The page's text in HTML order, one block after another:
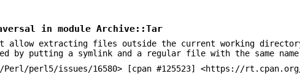
in module Archive::Tar
allow extracting files outside the current working
by putting a symlink and a regular file with the same
Perl/perl5/issues/16580> [cpan #125523] <https://